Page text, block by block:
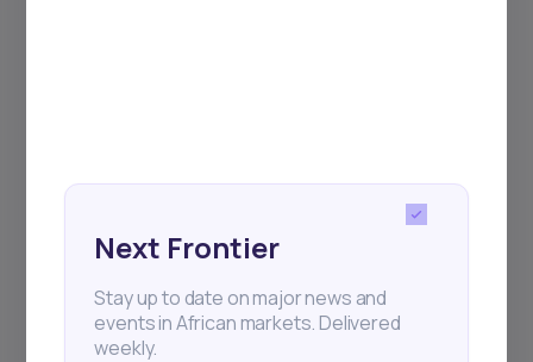
Next Frontier
Stay up to date on major news and
events in African markets. Delivered
weekly.